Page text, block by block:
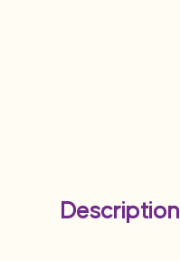
Description